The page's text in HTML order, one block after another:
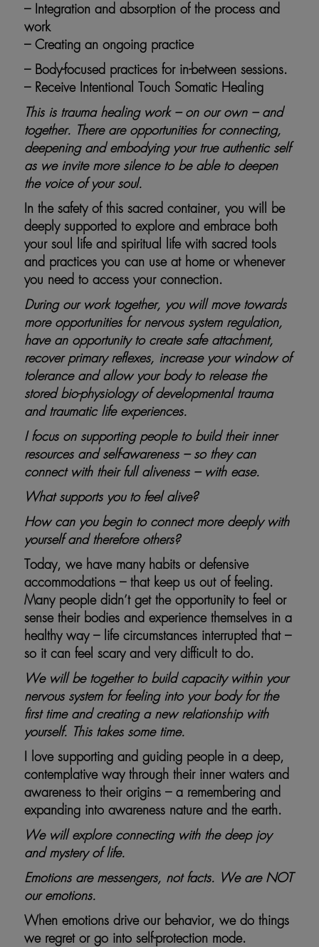
– Integration and absorption of the process and
work
– Creating an ongoing practice
– Body-focused practices for in-between sessions.
– Receive Intentional Touch Somatic Healing
This is trauma healing work – on our own – and
together. There are opportunities for connecting,
deepening and embodying your true authentic self
as we invite more silence to be able to deepen
the voice of your soul.
In the safety of this sacred container, you will be
deeply supported to explore and embrace both
your soul life and spiritual life with sacred tools
and practices you can use at home or whenever
you need to access your connection.
During our work together, you will move towards
more opportunities for nervous system regulation,
have an opportunity to create safe attachment,
recover primary reflexes, increase your window of
tolerance and allow your body to release the
stored bio-physiology of developmental trauma
and traumatic life experiences.
I focus on supporting people to build their inner
resources and self-awareness – so they can
connect with their full aliveness – with ease.
What supports you to feel alive?
How can you begin to connect more deeply with
yourself and therefore others?
Today, we have many habits or defensive
accommodations – that keep us out of feeling.
Many people didn’t get the opportunity to feel or
sense their bodies and experience themselves in a
healthy way – life circumstances interrupted that –
so it can feel scary and very difficult to do.
We will be together to build capacity within your
nervous system for feeling into your body for the
first time and creating a new relationship with
yourself. This takes some time.
I love supporting and guiding people in a deep,
contemplative way through their inner waters and
awareness to their origins – a remembering and
expanding into awareness nature and the earth.
We will explore connecting with the deep joy
and mystery of life.
Emotions are messengers, not facts. We are NOT
our emotions.
When emotions drive our behavior, we do things
we regret or go into self-protection mode.